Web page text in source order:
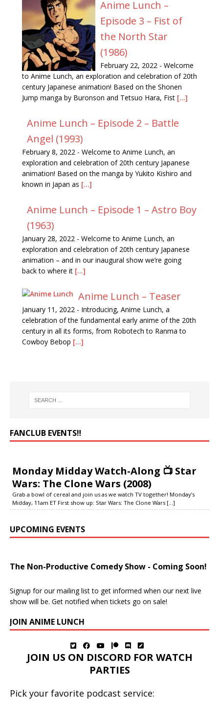
Anime Lunch –
Episode 3 – Fist of
the North Star
(1986)
February 22, 2022 - Welcome
to Anime Lunch, an exploration and celebration of 20th
century Japanese animation! Based on the Shonen
Jump manga by Buronson and Tetsuo Hara, Fist [...]
Anime Lunch – Episode 2 – Battle
Angel (1993)
February 8, 2022 - Welcome to Anime Lunch, an
exploration and celebration of 20th century Japanese
animation! Based on the manga by Yukito Kishiro and
known in Japan as [...]
Anime Lunch – Episode 1 – Astro Boy
(1963)
January 28, 2022 - Welcome to Anime Lunch, an
exploration and celebration of 20th century Japanese
animation – and in our inaugural show we’re going
back to where it [...]
Anime Lunch – Teaser
January 11, 2022 - Introducing, Anime Lunch, a
celebration of the fundamental early anime of the 20th
century in all its forms, from Robotech to Ranma to
Cowboy Bebop [...]
FANCLUB EVENTS‼️
Monday Midday Watch-Along 📺 Star
Wars: The Clone Wars (2008)
Grab a bowl of cereal and join us as we watch TV together! Monday’s
Midday, 11am ET First show up: Star Wars: The Clone Wars [...]
UPCOMING EVENTS
The Non-Productive Comedy Show - Coming Soon!
Signup for our mailing list to get informed when our next live
show will be. Get notified when tickets go on sale!
JOIN ANIME LUNCH
JOIN US ON DISCORD FOR WATCH
PARTIES
Pick your favorite podcast service: